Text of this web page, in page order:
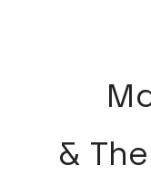
&